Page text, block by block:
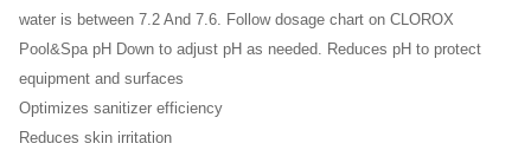
water is between 7.2 And 7.6. Follow dosage chart on CLOROX
Pool&Spa pH Down to adjust pH as needed. Reduces pH to protect
equipment and surfaces
Optimizes sanitizer efficiency
Reduces skin irritation